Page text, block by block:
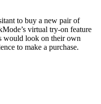
to buy a new pair of
virtual try-on feature
would look on their own
to make a purchase.